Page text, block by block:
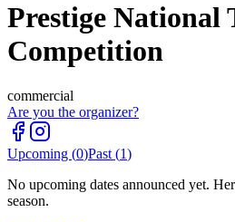
Prestige National
Competition
commercial
Are you the organizer?
Upcoming (0)Past (1)
No upcoming dates announced yet.
season.